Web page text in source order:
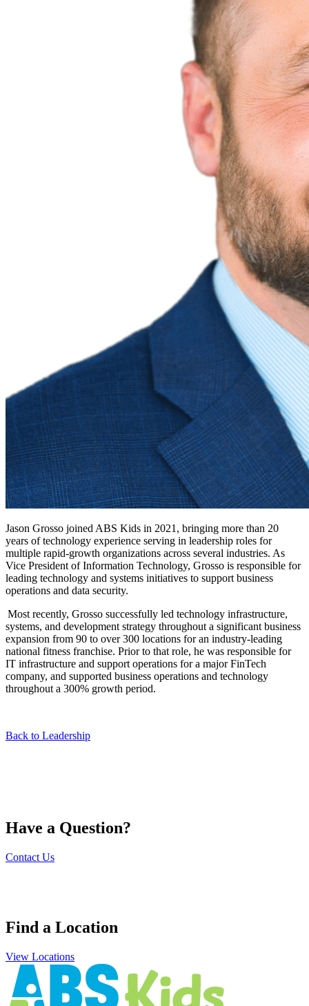
Jason Grosso joined ABS Kids in 2021, bringing more than 20
years of technology experience serving in leadership roles for
multiple rapid-growth organizations across several industries. As
Vice President of Information Technology, Grosso is responsible for
leading technology and systems initiatives to support business
operations and data security.
Most recently, Grosso successfully led technology infrastructure,
systems, and development strategy throughout a significant business
expansion from 90 to over 300 locations for an industry-leading
national fitness franchise. Prior to that role, he was responsible for
IT infrastructure and support operations for a major FinTech
company, and supported business operations and technology
throughout a 300% growth period.
Back to Leadership
Have a Question?
Contact Us
Find a Location
View Locations